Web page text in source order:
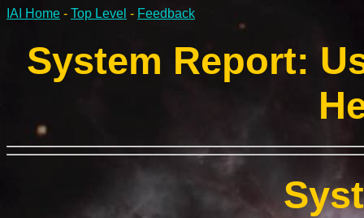
IAI Home - Top Level - Feedback
System Report: